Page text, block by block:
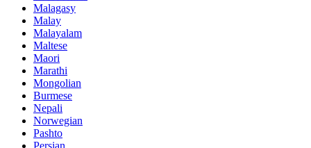
Malagasy
Malay
Malayalam
Maltese
Maori
Marathi
Mongolian
Burmese
Nepali
Norwegian
Pashto